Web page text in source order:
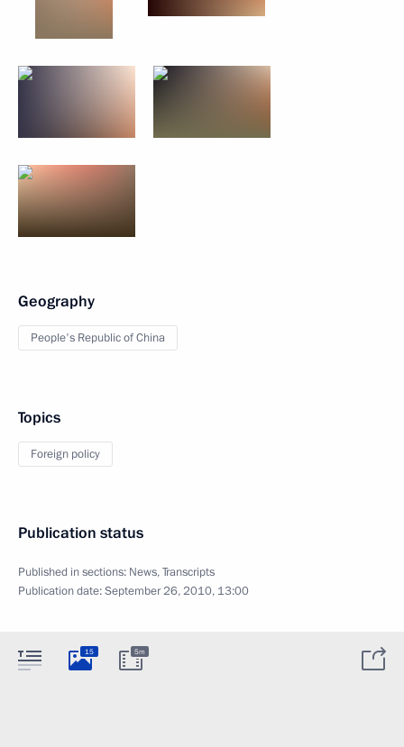
Geography
People's Republic of China
Topics
Foreign policy
Publication status
Published in sections: News,Transcripts
Publication date:September 26, 2010, 13:00
15 5m